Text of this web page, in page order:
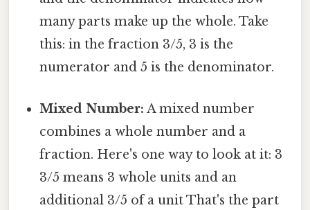
many parts make up the whole. Take
this: in the fraction 3/5, 3 is the
numerator and 5 is the denominator.
Mixed Number: A mixed number
combines a whole number and a
fraction. Here's one way to look at it: 3
3/5 means 3 whole units and an
additional 3/5 of a unit That's the part